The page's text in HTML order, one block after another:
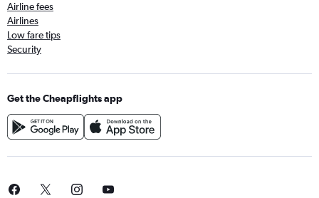
Airline fees
Airlines
Low fare tips
Security
Get the Cheapflights app